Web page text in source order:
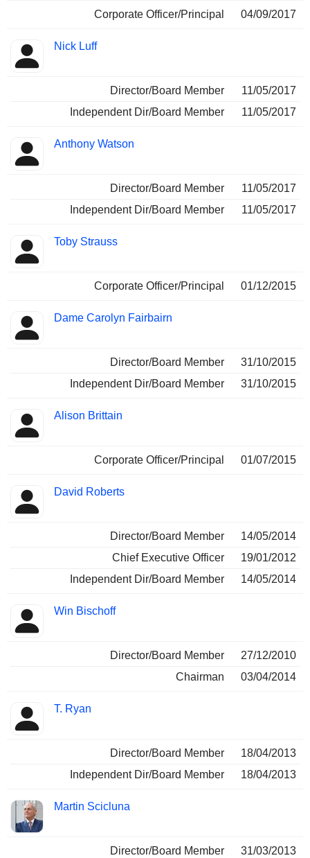
Corporate Officer/Principal 04/09/2017
Nick Luff
Director/Board Member
11/05/2017
Independent Dir/Board Member
11/05/2017
Anthony Watson
Director/Board Member
11/05/2017
Independent Dir/Board Member
11/05/2017
Toby Strauss
Corporate Officer/Principal 01/12/2015
Dame Carolyn Fairbairn
Director/Board Member
31/10/2015
Independent Dir/Board Member
31/10/2015
Alison Brittain
Corporate Officer/Principal 01/07/2015
David Roberts
Director/Board Member
14/05/2014
Chief Executive Officer
19/01/2012
Independent Dir/Board Member
14/05/2014
Win Bischoff
Director/Board Member
27/12/2010
Chairman
03/04/2014
T. Ryan
Director/Board Member
18/04/2013
Independent Dir/Board Member
18/04/2013
Martin Scicluna
Director/Board Member
31/03/2013